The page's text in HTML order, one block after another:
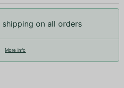
on all orders
More info